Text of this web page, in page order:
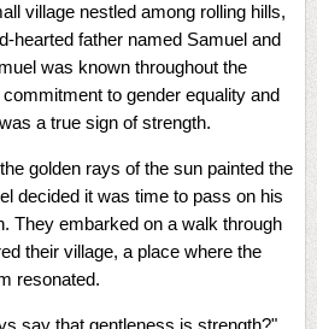
village nestled among rolling hills,
hearted father named Samuel and
was known throughout the
to gender equality and
a true sign of strength.
golden rays of the sun painted the
decided it was time to pass on his
They embarked on a walk through
their village, a place where the
resonated.
say that gentleness is strength?"